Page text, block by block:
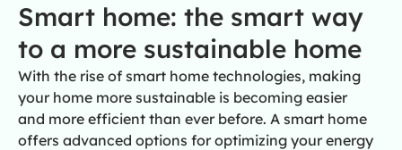
Smart home: the smart way
to a more sustainable home
With the rise of smart home technologies, making
your home more sustainable is becoming easier
and more efficient than ever before. A smart home
offers advanced options for optimizing your energy